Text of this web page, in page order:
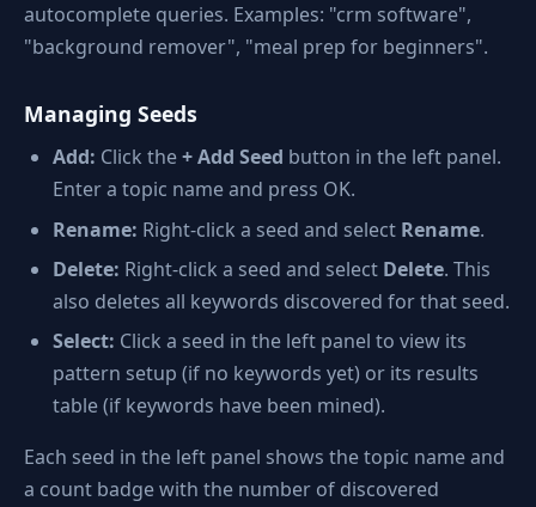
autocomplete queries. Examples: "crm software",
"background remover", "meal prep for beginners".
Managing Seeds
Add: Click the+ Add Seed button in the left panel.
Enter a topic name and press OK.
Rename: Right-click a seed and select Rename.
Delete: Right-click a seed and select Delete. This
also deletes all keywords discovered for that seed.
Select: Click a seed in the left panel to view its
pattern setup (if no keywords yet) or its results
table (if keywords have been mined).
Each seed in the left panel shows the topic name and
a count badge with the number of discovered